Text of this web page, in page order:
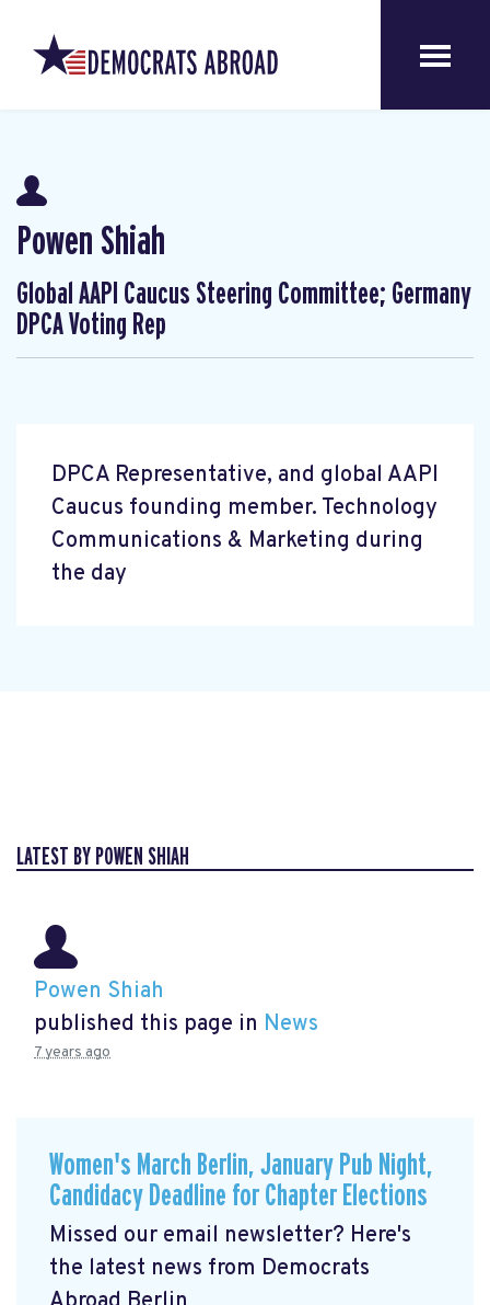
Powen Shiah
Global AAPI Caucus Steering Committee; Germany
DPCA Voting Rep
DPCA Representative, and global AAPI
Caucus founding member. Technology
Communications & Marketing during
the day
LATEST BY POWEN SHIAH
Powen Shiah
published this page in News
7 years ago
Women's March Berlin, January Pub Night,
Candidacy Deadline for Chapter Elections
Missed our email newsletter? Here's
the latest news from Democrats